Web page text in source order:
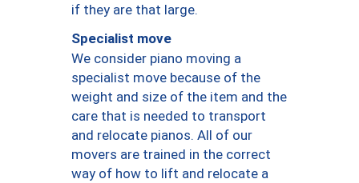
if they are that large.
Specialist move
We consider piano moving a
specialist move because of the
weight and size of the item and the
care that is needed to transport
and relocate pianos. All of our
movers are trained in the correct
way of how to lift and relocate a